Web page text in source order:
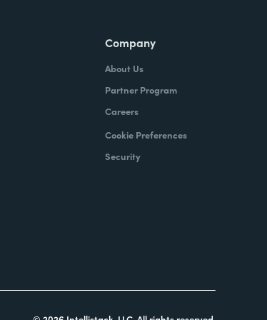
Company
About Us
Partner Program
Careers
Cookie Preferences
Security